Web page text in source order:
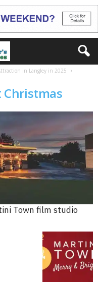
in Langley in 2025
Town film studio